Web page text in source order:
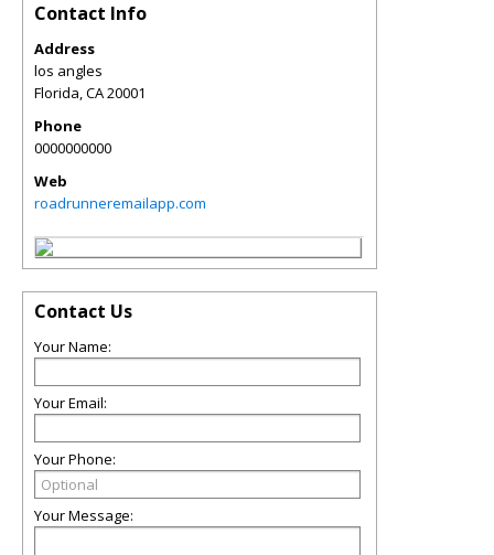
Contact Info
Address
los angles
Florida,CA20001
Phone
0000000000
Web
roadrunneremailapp.com
Contact Us
Your Name:
Your Email:
Your Phone:
Your Message: